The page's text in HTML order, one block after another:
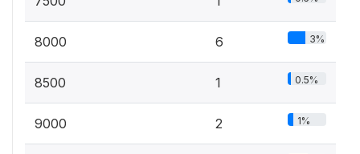
8000 6 3%
8500 1 0.5%
9000 2 1%